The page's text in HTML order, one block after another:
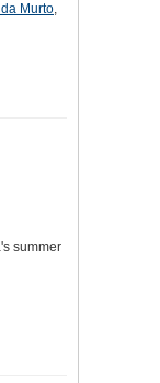
Murto,
summer